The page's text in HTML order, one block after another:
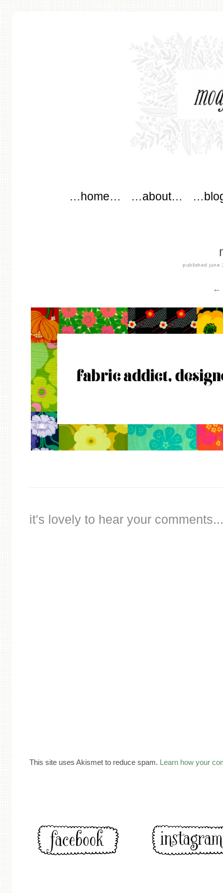
Skip to content
…home… …about…
publishedjune
←
This site uses Akismet to reduce spam. Learn how your